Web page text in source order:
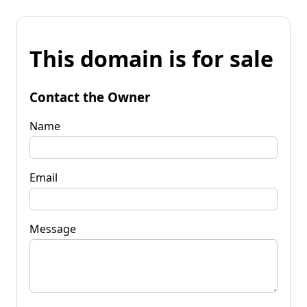
This domain is for sale
Contact the Owner
Name
Email
Message